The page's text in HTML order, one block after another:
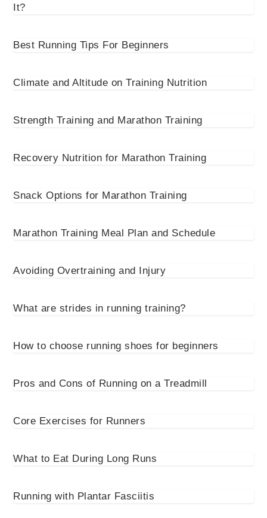
It?
Best Running Tips For Beginners
Climate and Altitude on Training Nutrition
Strength Training and Marathon Training
Recovery Nutrition for Marathon Training
Snack Options for Marathon Training
Marathon Training Meal Plan and Schedule
Avoiding Overtraining and Injury
What are strides in running training?
How to choose running shoes for beginners
Pros and Cons of Running on a Treadmill
Core Exercises for Runners
What to Eat During Long Runs
Running with Plantar Fasciitis